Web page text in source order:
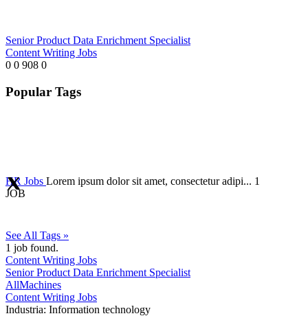
HR Jobs Lorem ipsum dolor sit amet, consectetur adipi... 1
JOB
Senior Product Data Enrichment Specialist
Content Writing Jobs
0 0 908 0
Popular Tags
See All Tags »
1 job found.
Content Writing Jobs
Senior Product Data Enrichment Specialist
AllMachines
Content Writing Jobs
Industria: Information technology